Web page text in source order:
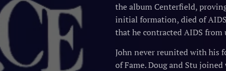
the album Centerfield,
initial formation, died of
that he contracted AIDS
John never reunited with his
of Fame. Doug and Stu